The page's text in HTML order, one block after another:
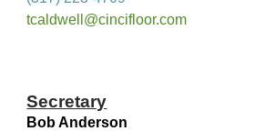
tcaldwell@cincifloor.com
Secretary
Bob Anderson